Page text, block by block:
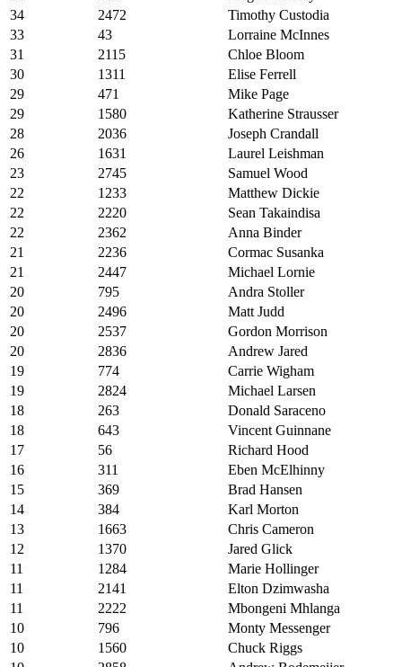
34
2472
Timothy Custodia
33
43
Lorraine McInnes
31
2115
Chloe Bloom
30
1311
Elise Ferrell
29
471
Mike Page
29
1580
Katherine Strausser
28
2036
Joseph Crandall
26
1631
Laurel Leishman
23
2745
Samuel Wood
22
1233
Matthew Dickie
22
2220
Sean Takaindisa
22
2362
Anna Binder
21
2236
Cormac Susanka
21
2447
Michael Lornie
20
795
Andra Stoller
20
2496
Matt Judd
20
2537
Gordon Morrison
20
2836
Andrew Jared
19
774
Carrie Wigham
19
2824
Michael Larsen
18
263
Donald Saraceno
18
643
Vincent Guinnane
17
56
Richard Hood
16
311
Eben McElhinny
15
369
Brad Hansen
14
384
Karl Morton
13
1663
Chris Cameron
12
1370
Jared Glick
11
1284
Marie Hollinger
11
2141
Elton Dzimwasha
11
2222
Mbongeni Mhlanga
10
796
Monty Messenger
10
1560
Chuck Riggs